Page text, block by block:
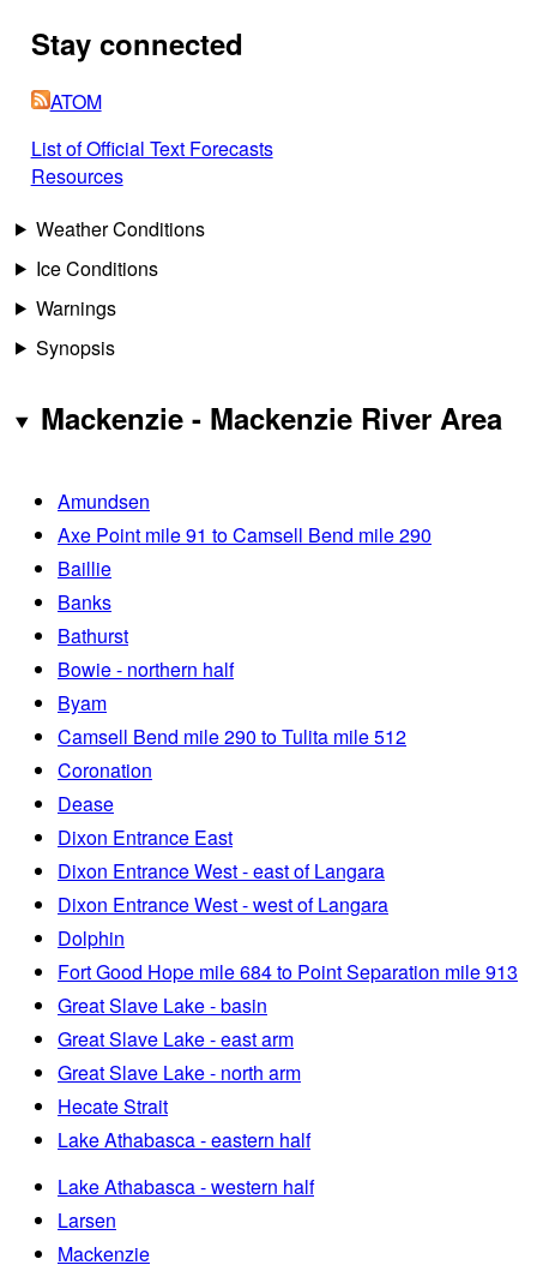
Stay connected
ATOM
List of Official Text Forecasts
Resources
Weather Conditions
Ice Conditions
Warnings
Synopsis
Mackenzie - Mackenzie River Area
Amundsen
Axe Point mile 91 to Camsell Bend mile 290
Baillie
Banks
Bathurst
Bowie - northern half
Byam
Camsell Bend mile 290 to Tulita mile 512
Coronation
Dease
Dixon Entrance East
Dixon Entrance West - east of Langara
Dixon Entrance West - west of Langara
Dolphin
Fort Good Hope mile 684 to Point Separation mile 913
Great Slave Lake - basin
Great Slave Lake - east arm
Great Slave Lake - north arm
Hecate Strait
Lake Athabasca - eastern half
Lake Athabasca - western half
Larsen
Mackenzie